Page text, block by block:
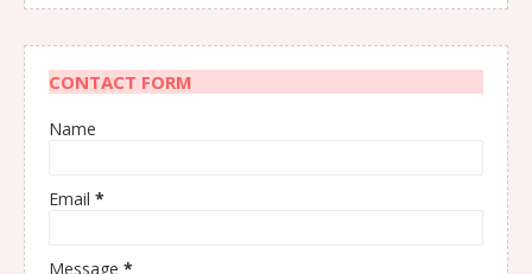
CONTACT FORM
Name
Email *
Message *